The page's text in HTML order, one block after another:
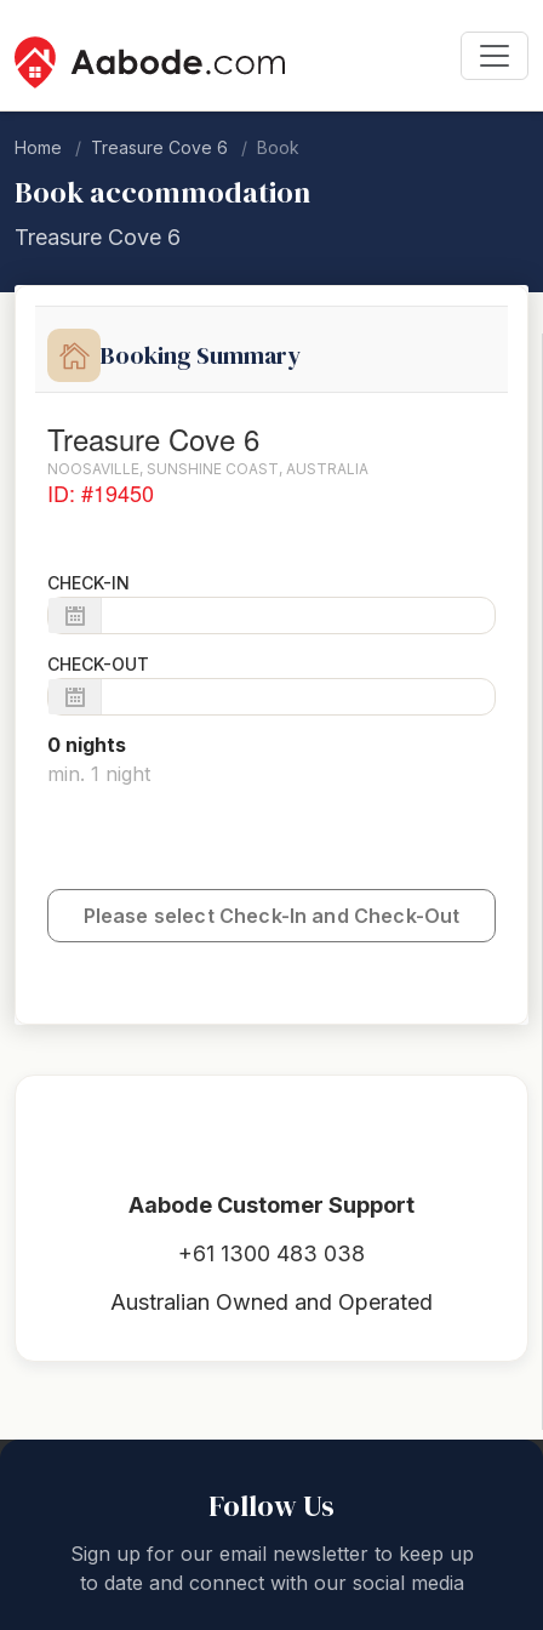
Home Treasure Cove 6 Book
Book accommodation
Treasure Cove 6
Booking Summary
Treasure Cove 6
NOOSAVILLE, SUNSHINE COAST, AUSTRALIA
ID: #19450
CHECK-IN
CHECK-OUT
0 nights
min. 1 night
Please select Check-In and Check-Out
Aabode Customer Support
+61 1300 483 038
Australian Owned and Operated
Follow Us
Sign up for our email newsletter to keep up
to date and connect with our social media
Back to top